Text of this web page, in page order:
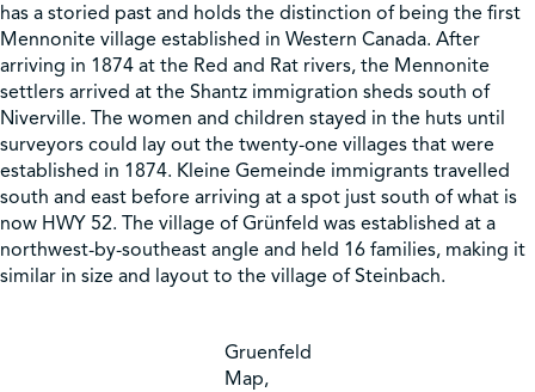
Get Involved
Shop
Contact Us
has a storied past and holds the distinction of being the first
Mennonite village established in Western Canada. After
arriving in 1874 at the Red and Rat rivers, the Mennonite
settlers arrived at the Shantz immigration sheds south of
Niverville. The women and children stayed in the huts until
surveyors could lay out the twenty-one villages that were
established in 1874. Kleine Gemeinde immigrants travelled
south and east before arriving at a spot just south of what is
now HWY 52. The village of Grünfeld was established at a
northwest-by-southeast angle and held 16 families, making it
similar in size and layout to the village of Steinbach.
Gruenfeld
Map,